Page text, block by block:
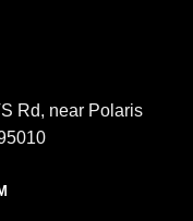
Rd, near Polaris